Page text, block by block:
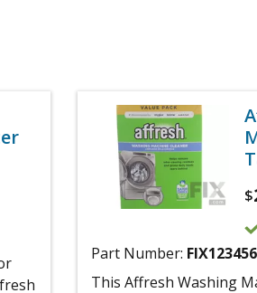
$
Part Number:
This Affresh Washing